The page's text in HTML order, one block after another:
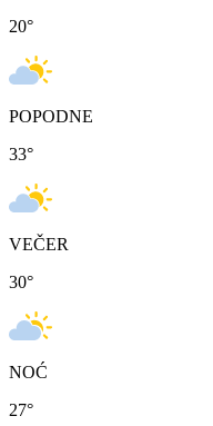
20°
POPODNE
33°
VEČER
30°
NOĆ
27°